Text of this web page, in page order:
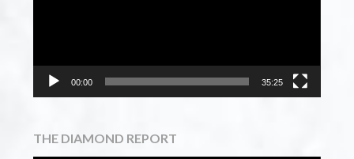
00:00 35:25
THE DIAMOND REPORT